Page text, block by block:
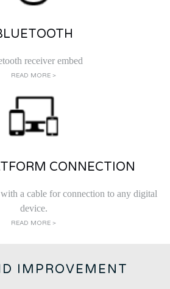
receiver embed
READ MORE >
CONNECTION
a cable for connection to any digital
device.
READ MORE >
IMPROVEMENT